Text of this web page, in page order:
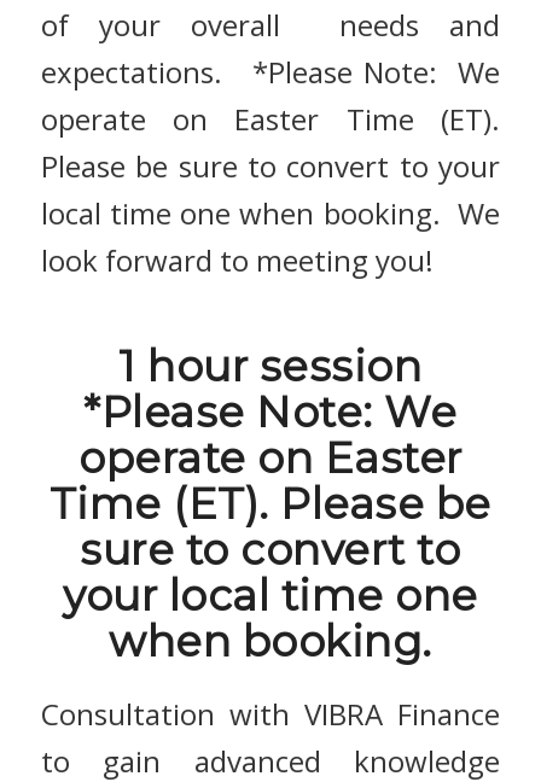
of your overall
needs and
expectations. *Please Note: We
operate on Easter Time (ET).
Please be sure to convert to your
local time one when booking. We
look forward to meeting you!
1 hour session
*Please Note: We
operate on Easter
Time (ET). Please be
sure to convert to
your local time one
when booking.
Consultation with VIBRA Finance
to gain advanced knowledge